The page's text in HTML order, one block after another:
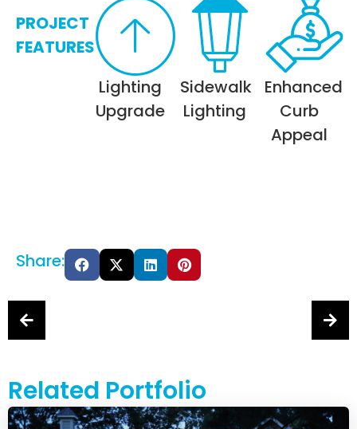
PROJECT
FEATURES
Lighting
Upgrade
Sidewalk
Lighting
Enhanced
Curb
Appeal
Share:
Related Portfolio